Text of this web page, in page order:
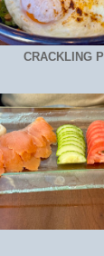
CRACKLING